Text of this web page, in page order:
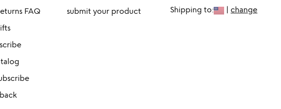
FAQ
submit your product
Shipping to: | change